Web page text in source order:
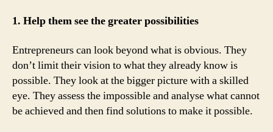
1. Help them see the greater possibilities
Entrepreneurs can look beyond what is obvious. They
don’t limit their vision to what they already know is
possible. They look at the bigger picture with a skilled
eye. They assess the impossible and analyse what cannot
be achieved and then find solutions to make it possible.